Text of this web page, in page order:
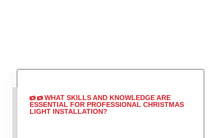
WHAT SKILLS AND KNOWLEDGE ARE
ESSENTIAL FOR PROFESSIONAL CHRISTMAS
LIGHT INSTALLATION?